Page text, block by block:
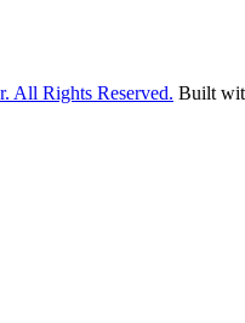
All Rights Reserved. Built